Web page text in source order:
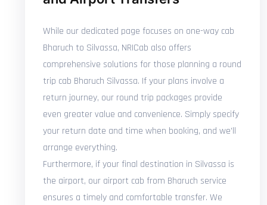
While our dedicated page focuses on one-way cab
Bharuch to Silvassa, NRICab also offers
comprehensive solutions for those planning a round
trip cab Bharuch Silvassa. If your plans involve a
return journey, our round trip packages provide
even greater value and convenience. Simply specify
your return date and time when booking, and we'll
arrange everything.
Furthermore, if your final destination in Silvassa is
the airport, our airport cab from Bharuch service
ensures a timely and comfortable transfer. We